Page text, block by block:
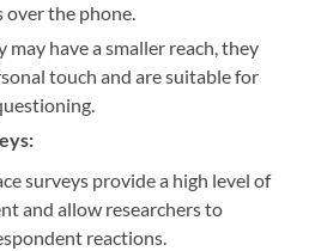
over the phone.
may have a smaller reach, they
touch and are suitable for
surveys provide a high level of
and allow researchers to
reactions.